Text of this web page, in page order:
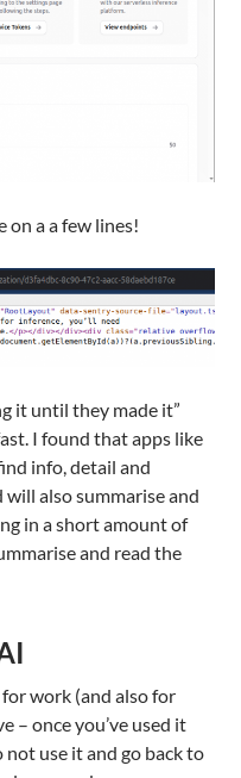
a a few lines!
it until they made it”
I found that apps like
info, detail and
also summarise and
in a short amount of
and read the
work (and also for
– once you’ve used it
use it and go back to